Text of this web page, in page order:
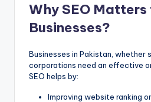
Why SEO
Businesses?
Businesses in Pakistan, whether
corporations need an effective
SEO helps by:
Improving website ranking